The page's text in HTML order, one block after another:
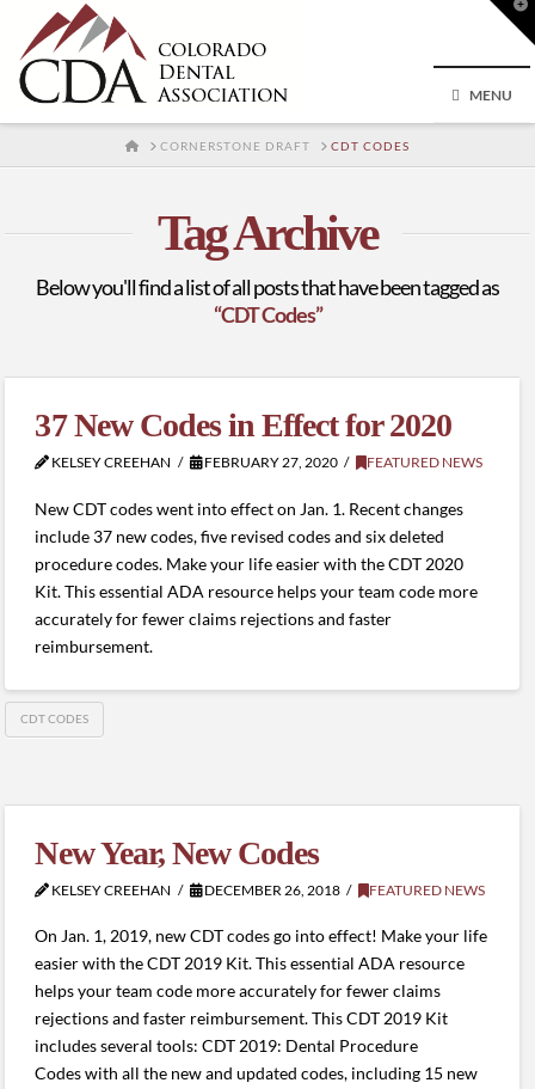
MENU
HOMECORNERSTONE DRAFT CDT CODES
Tag Archive
Below you'll find a list of all posts that have been tagged as
“CDT Codes”
37 New Codes in Effect for 2020
KELSEY CREEHAN FEBRUARY 27, 2020 FEATURED NEWS
New CDT codes went into effect on Jan. 1. Recent changes
include 37 new codes, five revised codes and six deleted
procedure codes. Make your life easier with the CDT 2020
Kit. This essential ADA resource helps your team code more
accurately for fewer claims rejections and faster
reimbursement.
CDT CODES
New Year, New Codes
KELSEY CREEHAN DECEMBER 26, 2018 FEATURED NEWS
On Jan. 1, 2019, new CDT codes go into effect! Make your life
easier with the CDT 2019 Kit. This essential ADA resource
helps your team code more accurately for fewer claims
rejections and faster reimbursement. This CDT 2019 Kit
includes several tools: CDT 2019: Dental Procedure
Codes with all the new and updated codes, including 15 new